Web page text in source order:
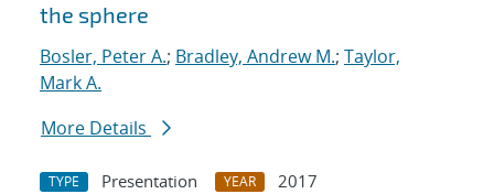
the sphere
Bosler, Peter A.; Bradley, Andrew M.; Taylor,
Mark A.
More Details
TYPE Presentation YEAR
2017